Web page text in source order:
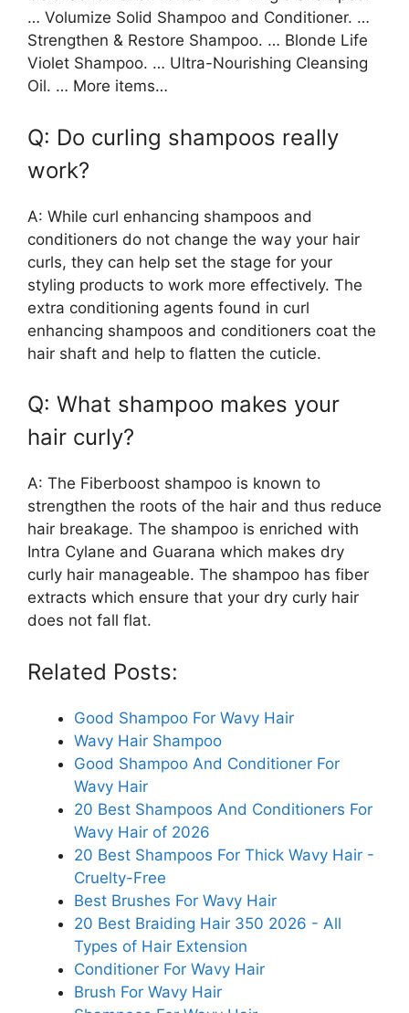
… Volumize Solid Shampoo and Conditioner. …
Strengthen & Restore Shampoo. … Blonde Life
Violet Shampoo. … Ultra-Nourishing Cleansing
Oil. … More items…
Q: Do curling shampoos really
work?
A: While curl enhancing shampoos and
conditioners do not change the way your hair
curls, they can help set the stage for your
styling products to work more effectively. The
extra conditioning agents found in curl
enhancing shampoos and conditioners coat the
hair shaft and help to flatten the cuticle.
Q: What shampoo makes your
hair curly?
A: The Fiberboost shampoo is known to
strengthen the roots of the hair and thus reduce
hair breakage. The shampoo is enriched with
Intra Cylane and Guarana which makes dry
curly hair manageable. The shampoo has fiber
extracts which ensure that your dry curly hair
does not fall flat.
Related Posts:
Good Shampoo For Wavy Hair
Wavy Hair Shampoo
Good Shampoo And Conditioner For
Wavy Hair
20 Best Shampoos And Conditioners For
Wavy Hair of 2026
20 Best Shampoos For Thick Wavy Hair -
Cruelty-Free
Best Brushes For Wavy Hair
20 Best Braiding Hair 350 2026 - All
Types of Hair Extension
Conditioner For Wavy Hair
Brush For Wavy Hair